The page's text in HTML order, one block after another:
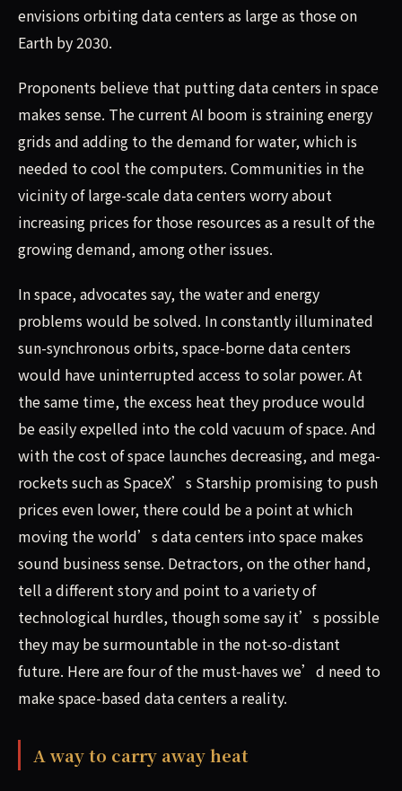
envisions orbiting data centers as large as those on
Earth by 2030.
Proponents believe that putting data centers in space
makes sense. The current AI boom is straining energy
grids and adding to the demand for water, which is
needed to cool the computers. Communities in the
vicinity of large-scale data centers worry about
increasing prices for those resources as a result of the
growing demand, among other issues.
In space, advocates say, the water and energy
problems would be solved. In constantly illuminated
sun-synchronous orbits, space-borne data centers
would have uninterrupted access to solar power. At
the same time, the excess heat they produce would
be easily expelled into the cold vacuum of space. And
with the cost of space launches decreasing, and mega-
rockets such as SpaceX’s Starship promising to push
prices even lower, there could be a point at which
moving the world’s data centers into space makes
sound business sense. Detractors, on the other hand,
tell a different story and point to a variety of
technological hurdles, though some say it’s possible
they may be surmountable in the not-so-distant
future. Here are four of the must-haves we’d need to
make space-based data centers a reality.
A way to carry away heat